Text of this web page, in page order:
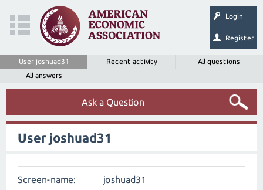
Login
Register
User joshuad31 Recent activity
All questions
All answers
Ask a Question
User joshuad31
Screen-name: joshuad31